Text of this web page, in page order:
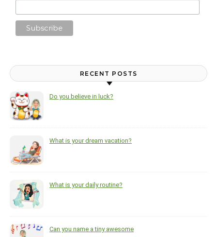
RECENT POSTS
Do you believe in luck?
What is your dream vacation?
What is your daily routine?
Can you name a tiny awesome